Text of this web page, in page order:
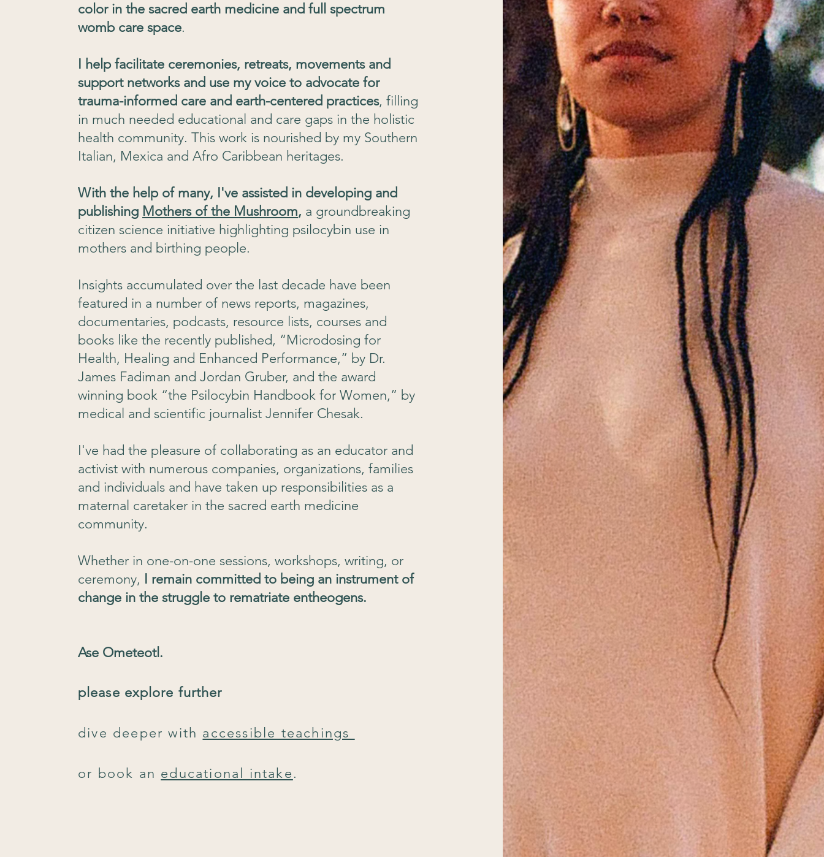
color in the sacred earth medicine and full spectrum
womb care space.
I help facilitate ceremonies, retreats, movements and
support networks and use my voice to advocate for
trauma-informed care and earth-centered practices, filling
in much needed educational and care gaps in the holistic
health community. This work is nourished by my Southern
Italian, Mexica and Afro Caribbean heritages.
With the help of many, I've assisted in developing and
publishing Mothers of the Mushroom, a groundbreaking
citizen science initiative highlighting psilocybin use in
mothers and birthing people.
Insights accumulated over the last decade have been
featured in a number of news reports, magazines,
documentaries, podcasts, resource lists, courses and
books like the recently published, “Microdosing for
Health, Healing and Enhanced Performance,” by Dr.
James Fadiman and Jordan Gruber, and the award
winning book “the Psilocybin Handbook for Women,” by
medical and scientific journalist Jennifer Chesak.
I've had the pleasure of collaborating as an educator and
activist with numerous companies, organizations, families
and individuals and have taken up responsibilities as a
maternal caretaker in the sacred earth medicine
community.
Whether in one-on-one sessions, workshops, writing, or
ceremony, I remain committed to being an instrument of
change in the struggle to rematriate entheogens.
Ase Ometeotl.
please explore further
dive deeper with accessible teachings
or book an educational intake.